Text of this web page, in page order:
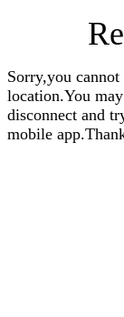
Sorry,you
location.You
disconnect and
mobile